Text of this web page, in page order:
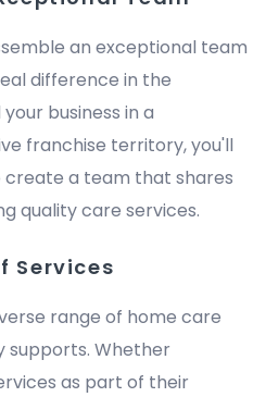
an exceptional team
difference in the
business in a
franchise territory, you'll
a team that shares
quality care services.
Services
range of home care
supports. Whether
as part of their